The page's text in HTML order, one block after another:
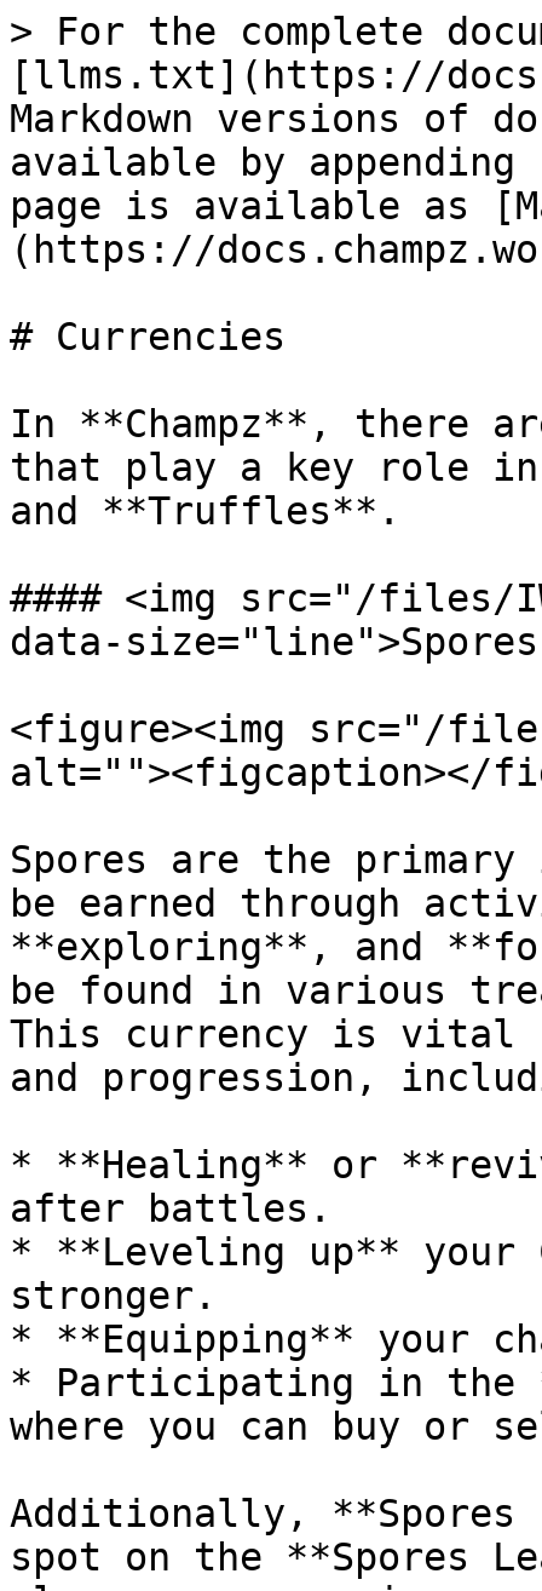
> For the complete
[llms.txt](https://
Markdown versions of
available by
page is available as
(https://
# Currencies
In **Champz**, there
that play a key role in
and **Truffles**.
#### <img src="/files/
data-
<figure><img src="/
alt=""><figcaption></
Spores are the primary
be earned through
**exploring**, and
be found in various
This currency is vital
and progression,
* **Healing** or
after battles.
* **Leveling up** your
stronger.
* **Equipping** your
* Participating in the
where you can buy or
Additionally, **Spores
spot on the **Spores